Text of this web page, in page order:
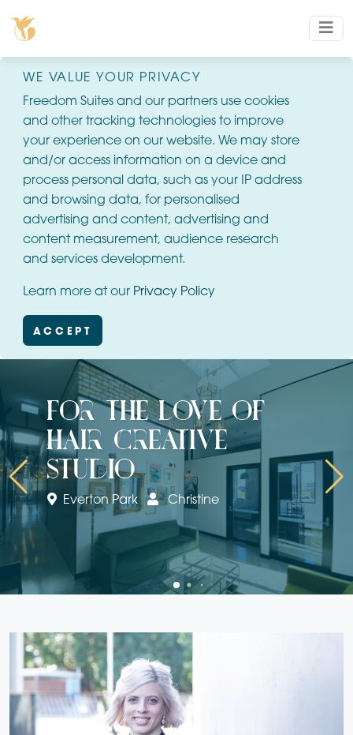
WE VALUE YOUR PRIVACY
Freedom Suites and our partners use cookies
and other tracking technologies to improve
your experience on our website. We may store
and/or access information on a device and
process personal data, such as your IP address
and browsing data, for personalised
advertising and content, advertising and
content measurement, audience research
and services development.
Learn more at our Privacy Policy
ACCEPT
for the love of
hair creative
studio
Everton Park Christine